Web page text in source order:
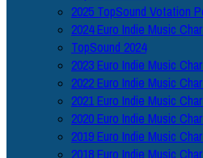
2025 TopSound Votation
2024 Euro Indie Music
TopSound 2024
2023 Euro Indie Music
2022 Euro Indie Music
2021 Euro Indie Music
2020 Euro Indie Music
2019 Euro Indie Music
2018 Euro Indie Music